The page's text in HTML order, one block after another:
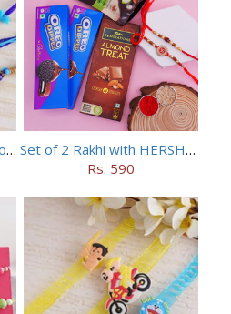
Auspicious Blue Rakhi Set of 5
Set of 2 Rakhi with HERSHEY Exotic Dark Chocolate
Rs. 590